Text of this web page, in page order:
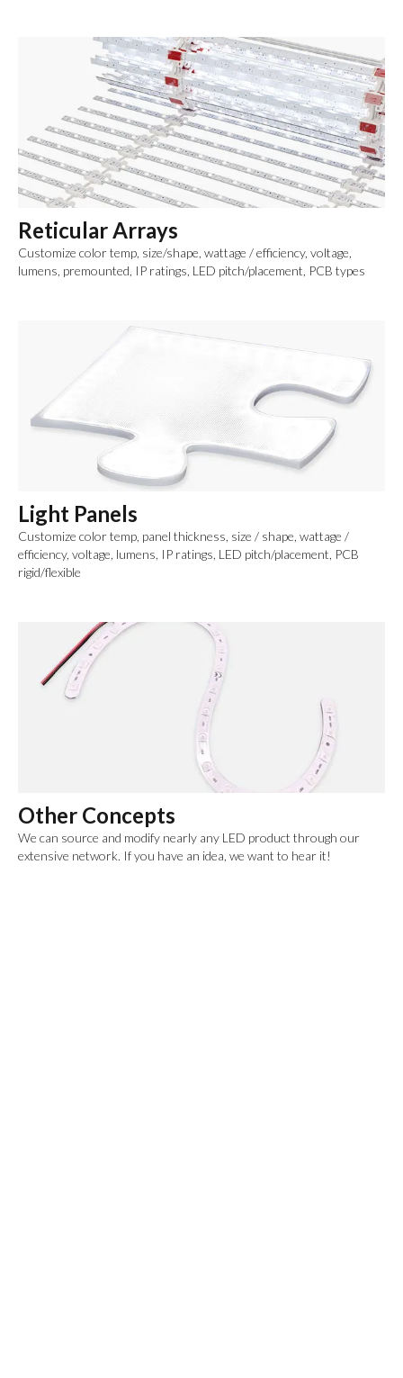
Reticular Arrays
Customize color temp, size/shape, wattage / efficiency, voltage,
lumens, premounted, IP ratings, LED pitch/placement, PCB types
Light Panels
Customize color temp, panel thickness, size / shape, wattage /
efficiency, voltage, lumens, IP ratings, LED pitch/placement, PCB
rigid/flexible
Other Concepts
We can source and modify nearly any LED product through our
extensive network. If you have an idea, we want to hear it!